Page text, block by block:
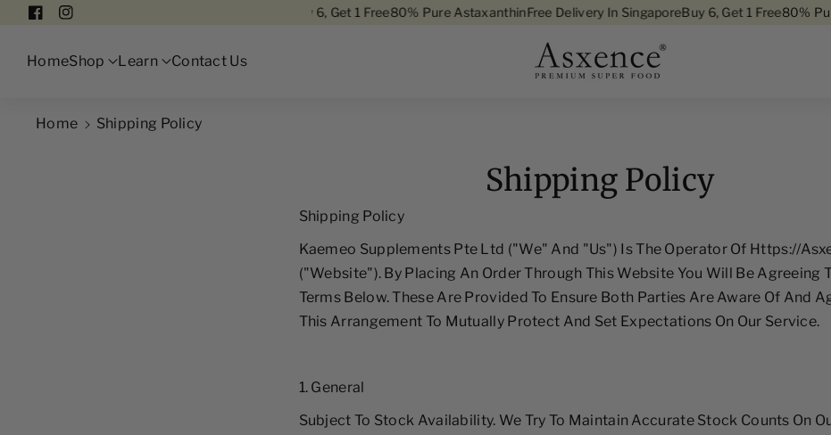
Skip To Content
F
B
I
A
Astaxanthin Buy 6, Get 1 Free 80% Pure AstaxanthinFree Delivery In SingaporeBuy 6, Get 1 Free 80% Pure
HomeShop Learn Contact Us
Home Shipping Policy
Shipping Policy
Shipping Policy
Kaemeo Supplements Pte Ltd ("we" And "us") Is The Operator Of Https://
("Website"). By Placing An Order Through This Website You Will Be Agreeing
Terms Below. These Are Provided To Ensure Both Parties Are Aware Of And
This Arrangement To Mutually Protect And Set Expectations On Our Service.
1. General
Subject To Stock Availability. We Try To Maintain Accurate Stock Counts On